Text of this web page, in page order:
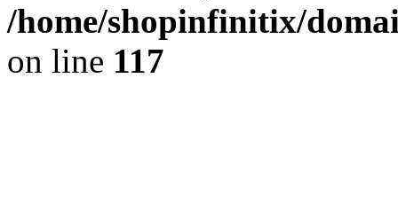
/home/shopinfinitix/
on line 117